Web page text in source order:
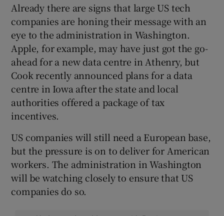
Already there are signs that large US tech
companies are honing their message with an
eye to the administration in Washington.
Apple, for example, may have just got the go-
ahead for a new data centre in Athenry, but
Cook recently announced plans for a data
centre in Iowa after the state and local
authorities offered a package of tax
incentives.
US companies will still need a European base,
but the pressure is on to deliver for American
workers. The administration in Washington
will be watching closely to ensure that US
companies do so.